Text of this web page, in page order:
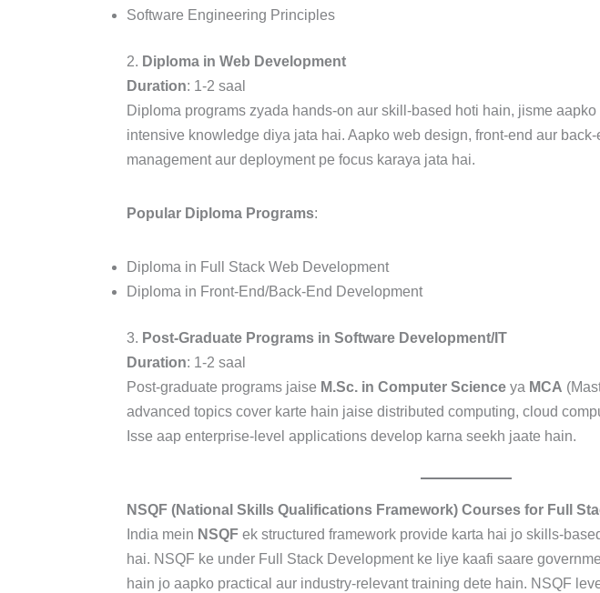
Software Engineering Principles
2. Diploma in Web Development
Duration: 1-2 saal
Diploma programs zyada hands-on aur skill-based hoti hain, jisme
intensive knowledge diya jata hai. Aapko web design, front-end aur
management aur deployment pe focus karaya jata hai.
Popular Diploma Programs:
Diploma in Full Stack Web Development
Diploma in Front-End/Back-End Development
3. Post-Graduate Programs in Software Development/IT
Duration: 1-2 saal
Post-graduate programs jaise M.Sc. in Computer Scienceya MCA
advanced topics cover karte hain jaise distributed computing, cloud
Isse aap enterprise-level applications develop karna seekh jaate hain.
NSQF (National Skills Qualifications Framework) Courses for Full
India mein NSQFek structured framework provide karta hai jo skills-
hai. NSQF ke under Full Stack Development ke liye kaafi saare
hain jo aapko practical aur industry-relevant training dete hain. NSQF